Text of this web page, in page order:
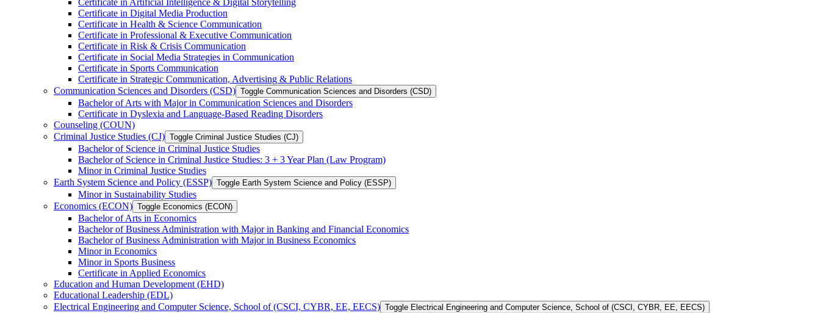
Certificate in Artificial Intelligence &​ Digital Storytelling
Certificate in Digital Media Production
Certificate in Health &​ Science Communication
Certificate in Professional &​ Executive Communication
Certificate in Risk &​ Crisis Communication
Certificate in Social Media Strategies in Communication
Certificate in Sports Communication
Certificate in Strategic Communication, Advertising &​ Public Relations
Communication Sciences and Disorders (CSD) Toggle Communication Sciences and Disorders (CSD)
Bachelor of Arts with Major in Communication Sciences and Disorders
Certificate in Dyslexia and Language-​Based Reading Disorders
Counseling (COUN)
Criminal Justice Studies (CJ) Toggle Criminal Justice Studies (CJ)
Bachelor of Science in Criminal Justice Studies
Bachelor of Science in Criminal Justice Studies: 3 + 3 Year Plan (Law Program)
Minor in Criminal Justice Studies
Earth System Science and Policy (ESSP) Toggle Earth System Science and Policy (ESSP)
Minor in Sustainability Studies
Economics (ECON) Toggle Economics (ECON)
Bachelor of Arts in Economics
Bachelor of Business Administration with Major in Banking and Financial Economics
Bachelor of Business Administration with Major in Business Economics
Minor in Economics
Minor in Sports Business
Certificate in Applied Economics
Education and Human Development (EHD)
Educational Leadership (EDL)
Electrical Engineering and Computer Science, School of (CSCI, CYBR, EE, EECS) Toggle Electrical Engineering and Computer Science, School of (CSCI, CYBR, EE, EECS)